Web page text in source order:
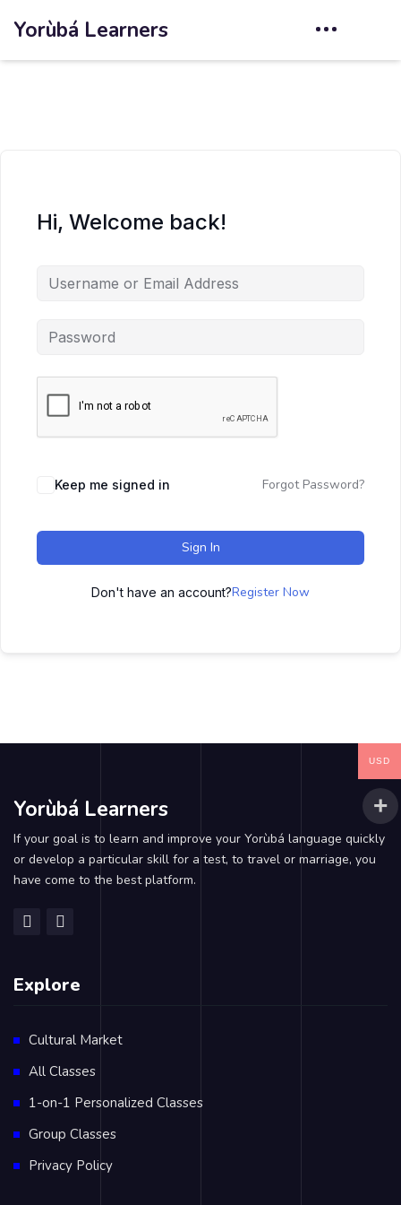
Yorùbá Learners
Hi, Welcome back!
Keep me signed in Forgot Password?
Sign In
Don't have an account?Register Now
Yorùbá Learners
If your goal is to learn and improve your Yorùbá language quickly
or develop a particular skill for a test, to travel or marriage, you
have come to the best platform.
Explore
Cultural Market
All Classes
1-on-1 Personalized Classes
Group Classes
Privacy Policy
USD